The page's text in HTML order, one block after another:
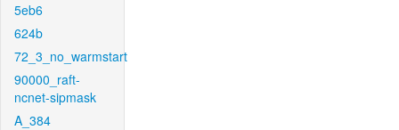
5eb6
624b
72_3_no_warmstart
90000_raft-
ncnet-sipmask
A_384